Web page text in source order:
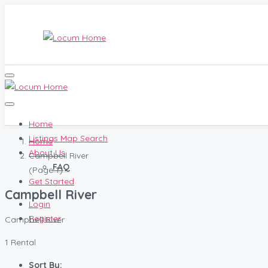
Home
Listings Map Search
About Us
FAQ
Get Started
Login
Register
Home
Campbell River
(Page 1)
Campbell River
Campbell River
1 Rental
Sort By: